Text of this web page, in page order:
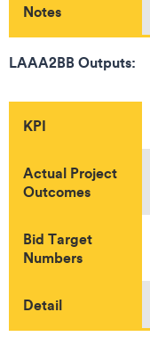
Notes
LAAA2BB Outputs:
KPI
Actual Project
Outcomes
Bid Target
Numbers
Detail